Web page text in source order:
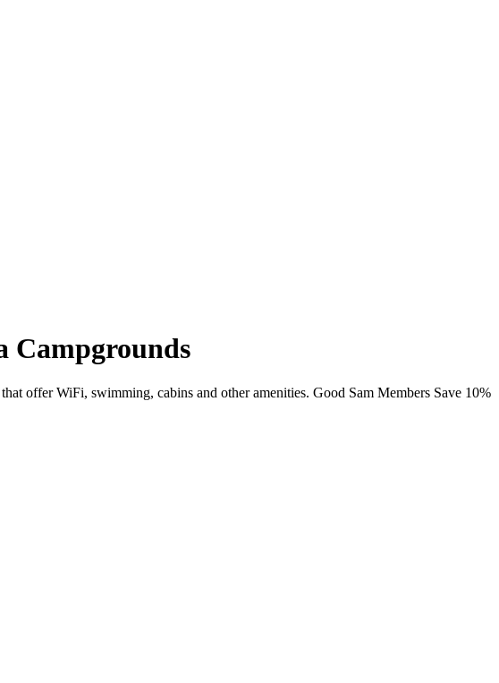
Campgrounds
offer WiFi, swimming, cabins and other amenities. Good Sam Members Save 10%